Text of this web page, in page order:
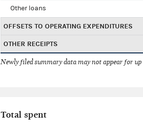
Other loans
OFFSETS TO OPERATING EXPENDITURES
OTHER RECEIPTS
Newly filed summary data may not appear for
Total spent